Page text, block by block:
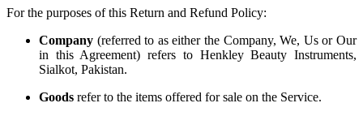
For the purposes of this Return and Refund Policy:
Company (referred to as either the Company, We, Us or Our
in this Agreement) refers to Henkley Beauty Instruments,
Sialkot, Pakistan.
Goods refer to the items offered for sale on the Service.